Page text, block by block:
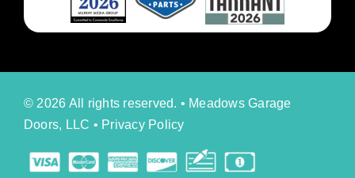
© 2026 All rights reserved. • Meadows Garage
Doors, LLC • Privacy Policy